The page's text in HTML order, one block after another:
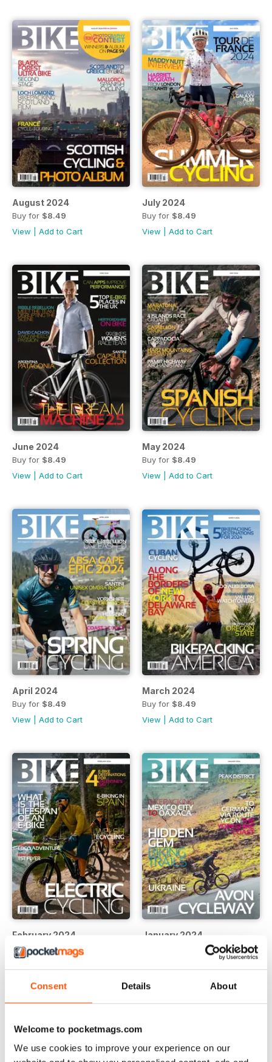
Consent Details About
Welcome to pocketmags.com
We use cookies to improve your experience on our
August 2024
Buy for $8.49
View
Add to Cart
July 2024
Buy for $8.49
View
Add to Cart
June 2024
Buy for $8.49
View
Add to Cart
May 2024
Buy for $8.49
View
Add to Cart
April 2024
Buy for $8.49
View
Add to Cart
March 2024
Buy for $8.49
View
Add to Cart
February 2024
Buy for$8.49
January 2024